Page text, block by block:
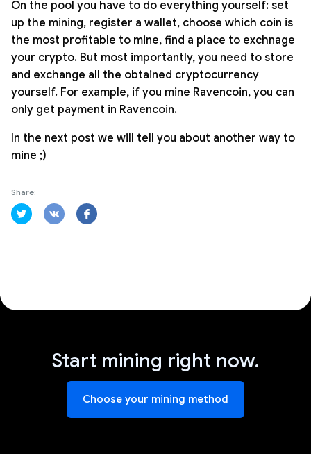
On the pool you have to do everything yourself: set
up the mining, register a wallet, choose which coin is
the most profitable to mine, find a place to exchnage
your crypto. But most importantly, you need to store
and exchange all the obtained cryptocurrency
yourself. For example, if you mine Ravencoin, you can
only get payment in Ravencoin.
In the next post we will tell you about another way to
mine ;)
Share:
Start mining right now.
Choose your mining method